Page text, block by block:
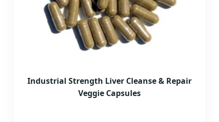
Industrial Strength Liver Cleanse & Repair
Veggie Capsules